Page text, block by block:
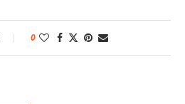
0